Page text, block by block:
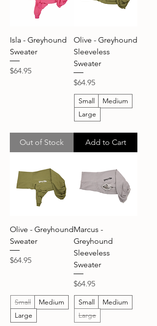
Isla - Greyhound
Sweater
Price
$64.95
Out of Stock
Olive - Greyhound
Sleeveless
Sweater
Price
$64.95
Small
Medium
Large
Add to Cart
Olive - Greyhound
Sweater
Price
$64.95
Small
Medium
Large
Marcus -
Greyhound
Sleeveless
Sweater
Price
$64.95
Small
Medium
Large